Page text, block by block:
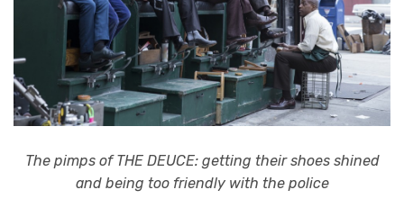
The pimps of THE DEUCE: getting their shoes shined
and being too friendly with the police